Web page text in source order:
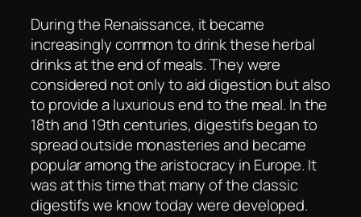
During the Renaissance, it became
increasingly common to drink these herbal
drinks at the end of meals. They were
considered not only to aid digestion but also
to provide a luxurious end to the meal. In the
18th and 19th centuries, digestifs began to
spread outside monasteries and became
popular among the aristocracy in Europe. It
was at this time that many of the classic
digestifs we know today were developed.